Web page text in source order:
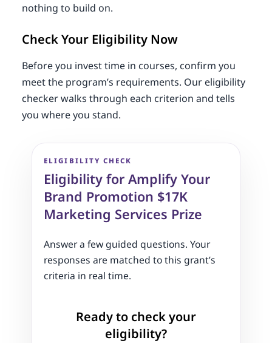
nothing to build on.
Check Your Eligibility Now
Before you invest time in courses, confirm you
meet the program’s requirements. Our eligibility
checker walks through each criterion and tells
you where you stand.
ELIGIBILITY CHECK
Eligibility for Amplify Your
Brand Promotion $17K
Marketing Services Prize
Answer a few guided questions. Your
responses are matched to this grant’s
criteria in real time.
Ready to check your
eligibility?